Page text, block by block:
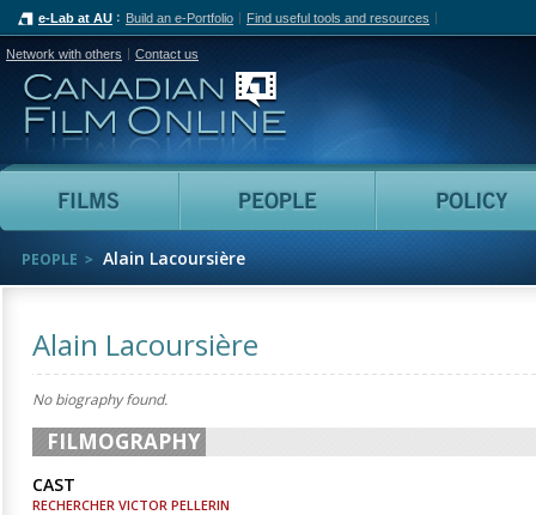
e-Lab at AU Build an e-Portfolio Find useful tools and resources
Network with others Contact us
Canadian Film Online
Films People
PEOPLE Alain Lacoursière
Alain Lacoursière
No biography found.
FILMOGRAPHY
CAST
RECHERCHER VICTOR PELLERIN